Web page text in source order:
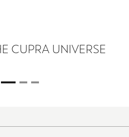
CUPRA UNIVERSE
ROSALÍA